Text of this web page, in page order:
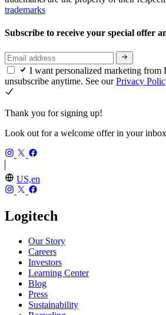
trademarks
Subscribe to receive your special offer
I want personalized marketing from
unsubscribe anytime. See ourPrivacy
Thank you for signing up!
Look out for a welcome offer in your
US,en
Logitech
Our Story
Careers
Investors
Learning Center
Blog
Press
Sustainability